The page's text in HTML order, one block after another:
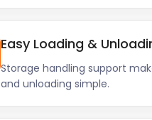
Easy Loading &
Storage handling support
and unloading simple.